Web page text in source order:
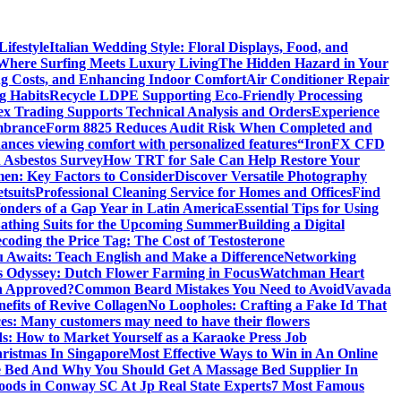
Italian Wedding Style: Floral Displays, Food, and
Surfing Meets Luxury LivingThe Hidden Hazard in Your
Costs, and Enhancing Indoor ComfortAir Conditioner Repair
HabitsRecycle LDPE Supporting Eco-Friendly Processing
Trading Supports Technical Analysis and OrdersExperience
Form 8825 Reduces Audit Risk When Completed and
viewing comfort with personalized features“IronFX CFD
SurveyHow TRT for Sale Can Help Restore Your
Key Factors to ConsiderDiscover Versatile Photography
Professional Cleaning Service for Homes and OfficesFind
of a Gap Year in Latin AmericaEssential Tips for Using
Suits for the Upcoming SummerBuilding a Digital
the Price Tag: The Cost of Testosterone
Awaits: Teach English and Make a DifferenceNetworking
Odyssey: Dutch Flower Farming in FocusWatchman Heart
Approved?Common Beard Mistakes You Need to AvoidVavada
of Revive CollagenNo Loopholes: Crafting a Fake Id That
Many customers may need to have their flowers
How to Market Yourself as a Karaoke Press Job
In SingaporeMost Effective Ways to Win in An Online
And Why You Should Get A Massage Bed Supplier In
in Conway SC At Jp Real State Experts7 Most Famous